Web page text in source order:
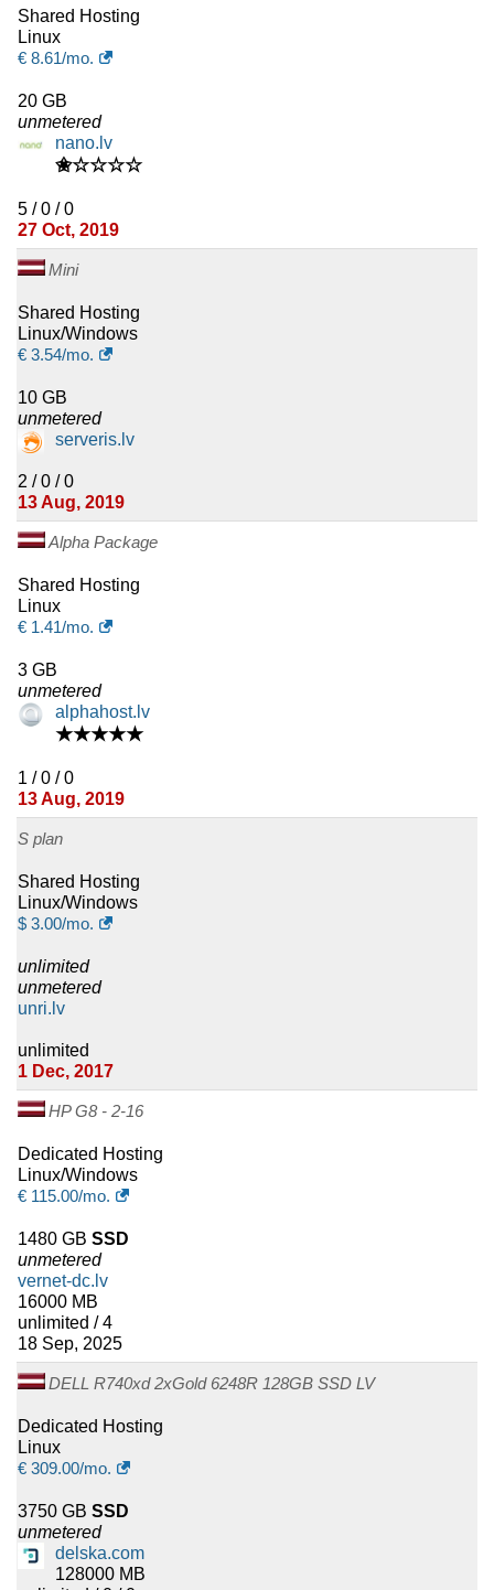
Shared Hosting
Linux
€ 8.61/mo.
20 GB
unmetered
nano.lv
✬☆☆☆☆
5 / 0 / 0
27 Oct, 2019
Mini
Shared Hosting
Linux/Windows
€ 3.54/mo.
10 GB
unmetered
serveris.lv
2 / 0 / 0
13 Aug, 2019
Alpha Package
Shared Hosting
Linux
€ 1.41/mo.
3 GB
unmetered
alphahost.lv
★★★★★
1 / 0 / 0
13 Aug, 2019
S plan
Shared Hosting
Linux/Windows
$ 3.00/mo.
unlimited
unmetered
unri.lv
unlimited
1 Dec, 2017
HP G8 - 2-16
Dedicated Hosting
Linux/Windows
€ 115.00/mo.
1480 GB SSD
unmetered
vernet-dc.lv
16000 MB
unlimited / 4
18 Sep, 2025
DELL R740xd 2xGold 6248R 128GB SSD LV
Dedicated Hosting
Linux
€ 309.00/mo.
3750 GB SSD
unmetered
delska.com
128000 MB